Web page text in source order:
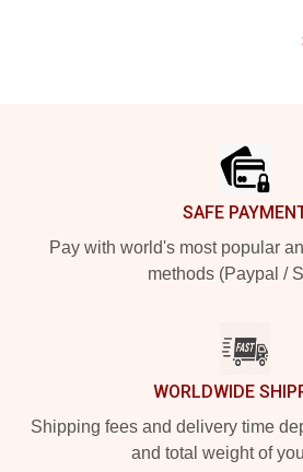
SAFE
Pay with world's most popular
methods (Paypal /
WORLDWIDE
Shipping fees and delivery time
and total weight of